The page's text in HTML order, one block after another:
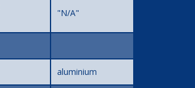
"N/A"
aluminium